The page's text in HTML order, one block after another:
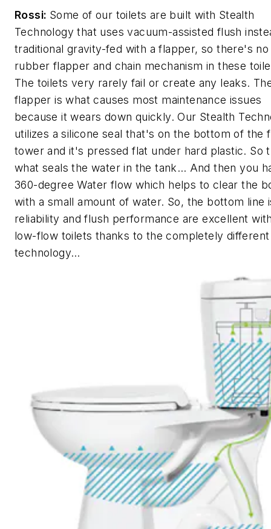
Rossi: Some of our toilets are built with Stealth
Technology that uses vacuum-assisted flush
traditional gravity-fed with a flapper, so there's no
rubber flapper and chain mechanism in these
The toilets very rarely fail or create any leaks.
flapper is what causes most maintenance issues
because it wears down quickly. Our Stealth
utilizes a silicone seal that's on the bottom of the
tower and it's pressed flat under hard plastic. So
what seals the water in the tank… And then you
360-degree Water flow which helps to clear the
with a small amount of water. So, the bottom line
reliability and flush performance are excellent
low-flow toilets thanks to the completely different
technology…